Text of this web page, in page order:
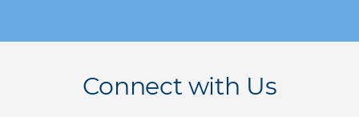
Connect with Us